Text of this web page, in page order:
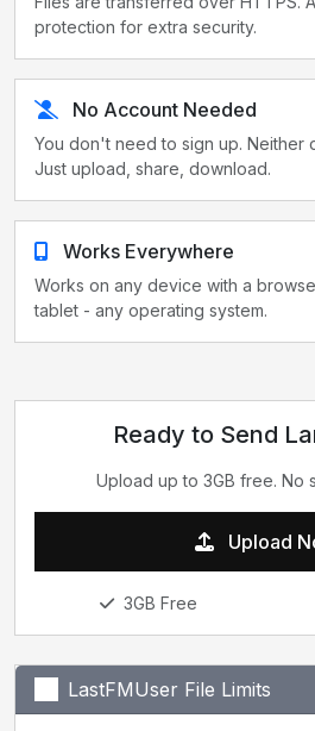
protection for extra security.
No Account Needed
You don't need to sign up. Neither
Just upload, share, download.
Works Everywhere
Works on any device with a
tablet - any operating system.
Ready to Send
Upload up to 3GB free. No
Upload
3GB Free
LastFMUser File Limits